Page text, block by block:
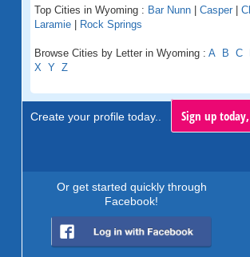
Top Cities in Wyoming : Bar Nunn | Casper |
Laramie | Rock Springs
Browse Cities by Letter in Wyoming : A B C
X Y Z
Create your profile today.. Sign up
Or get started quickly through
Facebook!